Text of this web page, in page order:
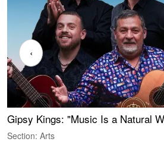
Gipsy Kings: "Music Is a Natural
Section: Arts
‹